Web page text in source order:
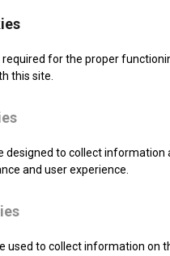
SUPPORT
Thermal Transfer Label Printer
Monochrome
required for the proper
this site.
designed to collect
and user experience.
used to collect information on